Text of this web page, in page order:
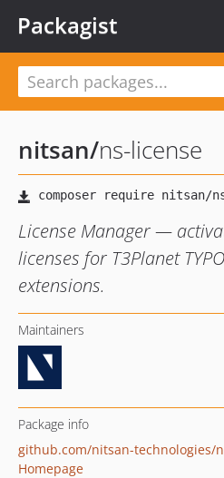
Packagist
nitsan/ns-license
License Manager —
licenses for T3Planet
extensions.
Maintainers
Package info
github.com/nitsan-technologies/
Homepage